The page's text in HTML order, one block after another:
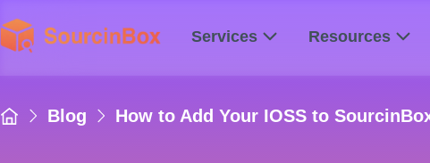
Services Resources
Blog How to Add Your IOSS to